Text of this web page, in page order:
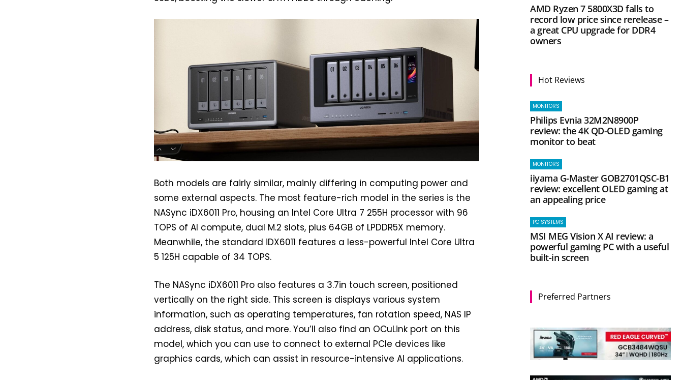
Both models are fairly similar, mainly differing in computing power and
some external aspects. The most feature-rich model in the series is the
NASync iDX6011 Pro, housing an Intel Core Ultra 7 255H processor with 96
TOPS of AI compute, dual M.2 slots, plus 64GB of LPDDR5X memory.
Meanwhile, the standard iDX6011 features a less-powerful Intel Core Ultra
5 125H capable of 34 TOPS.
The NASync iDX6011 Pro also features a 3.7in touch screen, positioned
vertically on the right side. This screen is displays various system
information, such as operating temperatures, fan rotation speed, NAS IP
address, disk status, and more. You’ll also find an OCuLink port on this
model, which you can use to connect to external PCIe devices like
graphics cards, which can assist in resource-intensive AI applications.
AMD Ryzen 7 5800X3D falls to
record low price since rerelease –
a great CPU upgrade for DDR4
owners
Hot Reviews
MONITORS
Philips Evnia 32M2N8900P
review: the 4K QD-OLED gaming
monitor to beat
MONITORS
iiyama G-Master GOB2701QSC-B1
review: excellent OLED gaming at
an appealing price
PC SYSTEMS
MSI MEG Vision X AI review: a
powerful gaming PC with a useful
built-in screen
Preferred Partners